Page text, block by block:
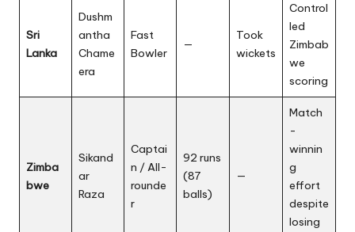
Sri
Lanka
Dushm
antha
Chame
era
Fast
Bowler
—
Took
wickets
Control
led
Zimbab
we
scoring
Zimba
bwe
Sikand
ar
Raza
Captai
n / All-
rounde
r
92 runs
(87
balls)
—
Match
-
winnin
g
effort
despite
losing